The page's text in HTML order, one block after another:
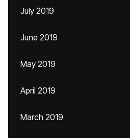
July 2019
June 2019
May 2019
April 2019
March 2019